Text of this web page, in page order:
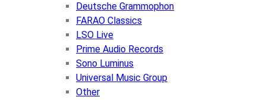
Deutsche Grammophon
FARAO Classics
LSO Live
Prime Audio Records
Sono Luminus
Universal Music Group
Other